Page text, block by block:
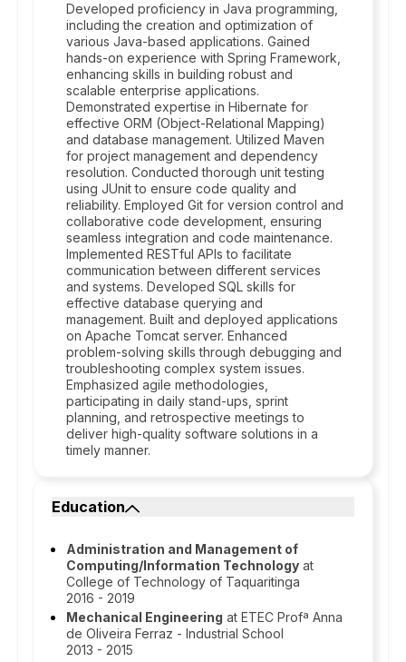
Developed proficiency in Java programming,
including the creation and optimization of
various Java-based applications. Gained
hands-on experience with Spring Framework,
enhancing skills in building robust and
scalable enterprise applications.
Demonstrated expertise in Hibernate for
effective ORM (Object-Relational Mapping)
and database management. Utilized Maven
for project management and dependency
resolution. Conducted thorough unit testing
using JUnit to ensure code quality and
reliability. Employed Git for version control and
collaborative code development, ensuring
seamless integration and code maintenance.
Implemented RESTful APIs to facilitate
communication between different services
and systems. Developed SQL skills for
effective database querying and
management. Built and deployed applications
on Apache Tomcat server. Enhanced
problem-solving skills through debugging and
troubleshooting complex system issues.
Emphasized agile methodologies,
participating in daily stand-ups, sprint
planning, and retrospective meetings to
deliver high-quality software solutions in a
timely manner.
Education
Administration and Management of
Computing/Information Technology at
College of Technology of Taquaritinga
2016 - 2019
Mechanical Engineering at ETEC Profª Anna
de Oliveira Ferraz - Industrial School
2013 - 2015